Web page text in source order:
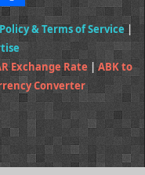
& Terms of Service|
Exchange Rate |ABK to
Converter